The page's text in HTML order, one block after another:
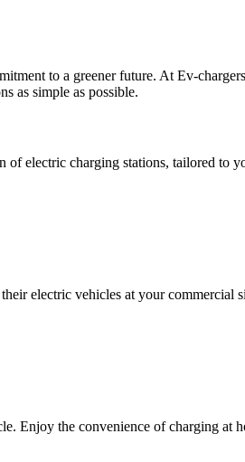
to a greener future. At Ev-
as simple as possible.
electric charging stations, tailored to
electric vehicles at your
Enjoy the convenience of charging at